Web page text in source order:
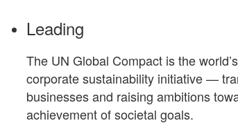
Leading
The UN Global Compact is the
corporate sustainability initiative —
businesses and raising ambitions
achievement of societal goals.